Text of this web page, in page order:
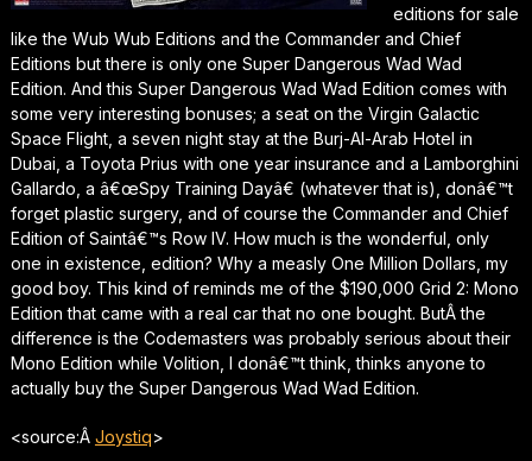
editions for sale
like the Wub Wub Editions and the Commander and Chief
Editions but there is only one Super Dangerous Wad Wad
Edition. And this Super Dangerous Wad Wad Edition comes with
some very interesting bonuses; a seat on the Virgin Galactic
Space Flight, a seven night stay at the Burj-Al-Arab Hotel in
Dubai, a Toyota Prius with one year insurance and a Lamborghini
Gallardo, a â€œSpy Training Dayâ€ (whatever that is), donâ€™t
forget plastic surgery, and of course the Commander and Chief
Edition of Saintâ€™s Row IV. How much is the wonderful, only
one in existence, edition? Why a measly One Million Dollars, my
good boy. This kind of reminds me of the $190,000 Grid 2: Mono
Edition that came with a real car that no one bought. ButÂ the
difference is the Codemasters was probably serious about their
Mono Edition while Volition, I donâ€™t think, thinks anyone to
actually buy the Super Dangerous Wad Wad Edition.
<source:Â Joystiq>